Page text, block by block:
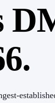
our DMC
incredibly
makes us
Problems
to work